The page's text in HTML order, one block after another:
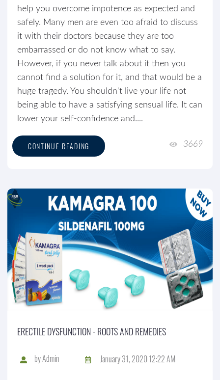
help you overcome impotence as expected and
safely. Many men are even too afraid to discuss
it with their doctors because they are too
embarrassed or do not know what to say.
However, if you never talk about it then you
cannot find a solution for it, and that would be a
huge tragedy. You shouldn't live your life not
being able to have a satisfying sensual life. It can
lower your self-confidence and....
CONTINUE READING 3669
ERECTILE DYSFUNCTION - ROOTS AND REMEDIES
byAdmin January 31, 2020 12:22 AM